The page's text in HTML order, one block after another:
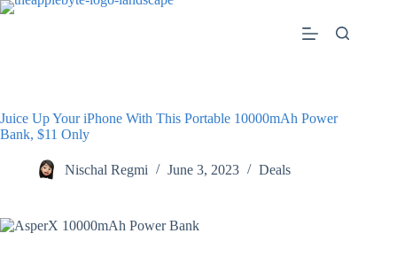
Skip
Juice Up Your iPhone With This Portable 10000mAh Power
Bank, $11 Only
Nischal Regmi June 3, 2023 Deals